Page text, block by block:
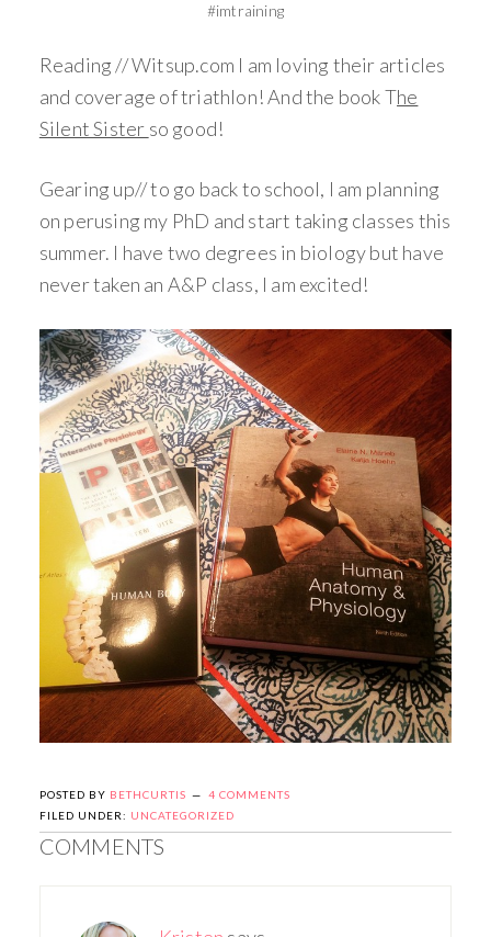
#imtraining
Reading // Witsup.com I am loving their articles
and coverage of triathlon! And the book The
Silent Sister so good!
Gearing up// to go back to school, I am planning
on perusing my PhD and start taking classes this
summer. I have two degrees in biology but have
never taken an A&P class, I am excited!
POSTED BY BETHCURTIS
4 COMMENTS
FILED UNDER: UNCATEGORIZED
COMMENTS